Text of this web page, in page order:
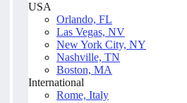
USA
Orlando, FL
Las Vegas, NV
New York City, NY
Nashville, TN
Boston, MA
International
Rome, Italy